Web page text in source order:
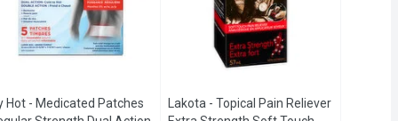
Hot - Medicated Patches
Lakota - Topical Pain Reliever